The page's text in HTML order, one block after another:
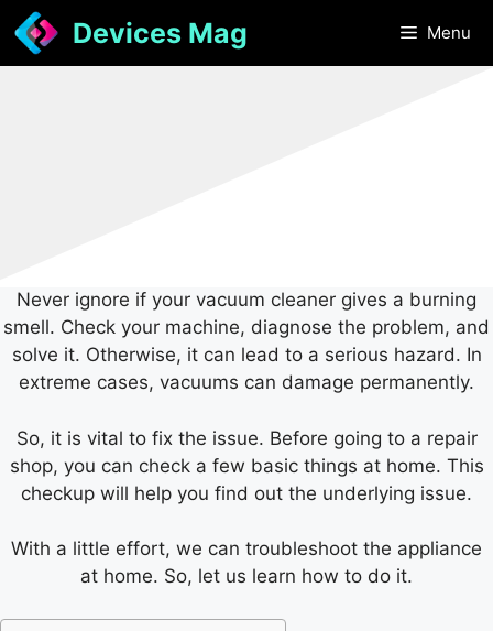
Skip
to
content
Devices Mag Menu
Never ignore if your vacuum cleaner gives a burning
smell. Check your machine, diagnose the problem, and
solve it. Otherwise, it can lead to a serious hazard. In
extreme cases, vacuums can damage permanently.
So, it is vital to fix the issue. Before going to a repair
shop, you can check a few basic things at home. This
checkup will help you find out the underlying issue.
With a little effort, we can troubleshoot the appliance
at home. So, let us learn how to do it.